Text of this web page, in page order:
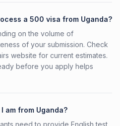
a 500 visa from Uganda?
on the volume of
of your submission. Check
website for current estimates.
before you apply helps
am from Uganda?
need to provide English test